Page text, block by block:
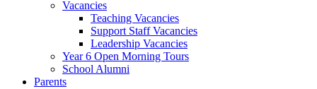
Vacancies
Teaching Vacancies
Support Staff Vacancies
Leadership Vacancies
Year 6 Open Morning Tours
School Alumni
Parents